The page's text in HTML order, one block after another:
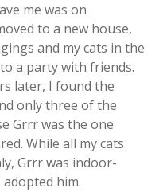
me was on
to a new house,
and my cats in the
a party with friends.
later, I found the
only three of the
Grrr was the one
While all my cats
Grrr was indoor-
him.